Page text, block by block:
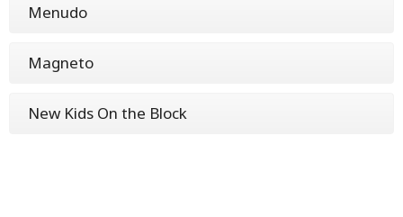
Menudo
Magneto
New Kids On the Block